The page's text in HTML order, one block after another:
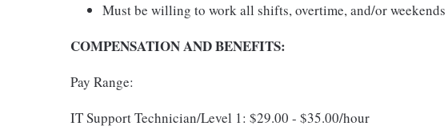
Must be willing to work all shifts, overtime, and/or weekends
COMPENSATION AND BENEFITS:
Pay Range:
IT Support Technician/Level 1: $29.00 - $35.00/hour